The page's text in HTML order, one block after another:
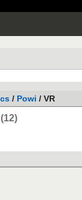
/ Powi / VR
(12)